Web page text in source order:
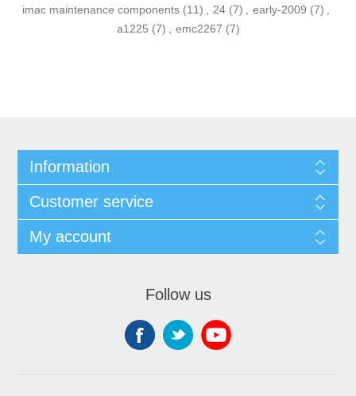
imac maintenance components (11) 24 (7) early-2009 (7)
a1225 (7) emc2267 (7)
Information
Customer service
My account
Follow us